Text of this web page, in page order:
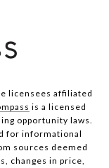
licensees affiliated
is a licensed
opportunity laws.
for informational
sources deemed
changes in price,